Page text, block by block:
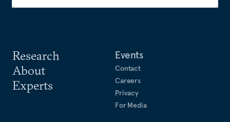
Research
About
Experts
Events
Contact
Careers
Privacy
For Media